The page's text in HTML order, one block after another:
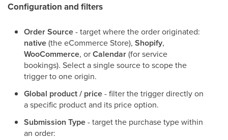
Configuration and filters
Order Source- target where the order originated:
native(the eCommerce Store), Shopify,
WooCommerce, orCalendar(for service
bookings). Select a single source to scope the
trigger to one origin.
Global product / price- filter the trigger directly on
a specific product and its price option.
Submission Type- target the purchase type within
an order: